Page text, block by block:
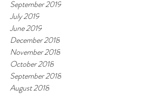
September 2019
July 2019
June 2019
December 2018
November 2018
October 2018
September 2018
August 2018